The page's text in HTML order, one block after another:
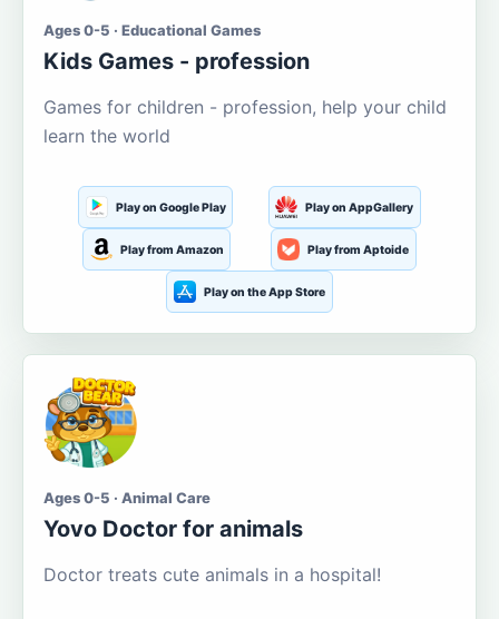
Ages 0-5 · Educational Games
Kids Games - profession
Games for children - profession, help your child
learn the world
Play on Google Play Play on AppGallery
Play from Amazon Play from Aptoide
Play on the App Store
Ages 0-5 · Animal Care
Yovo Doctor for animals
Doctor treats cute animals in a hospital!